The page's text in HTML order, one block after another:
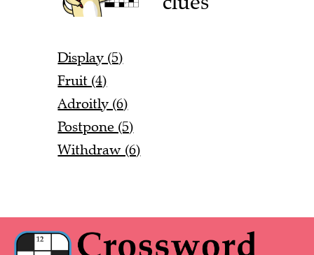
Display (5)
Fruit (4)
Adroitly (6)
Postpone (5)
Withdraw (6)